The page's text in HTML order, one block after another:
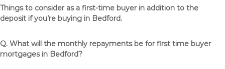
Things to consider as a first-time buyer in addition to the
deposit if you’re buying in Bedford.
Q. What will the monthly repayments be for first time buyer
mortgages in Bedford?